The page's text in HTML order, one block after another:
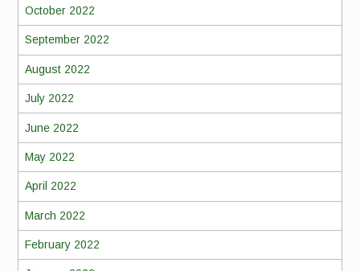
October 2022
September 2022
August 2022
July 2022
June 2022
May 2022
April 2022
March 2022
February 2022